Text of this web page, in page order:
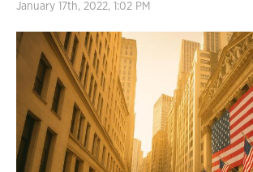
January 17th, 2022, 1:02 PM